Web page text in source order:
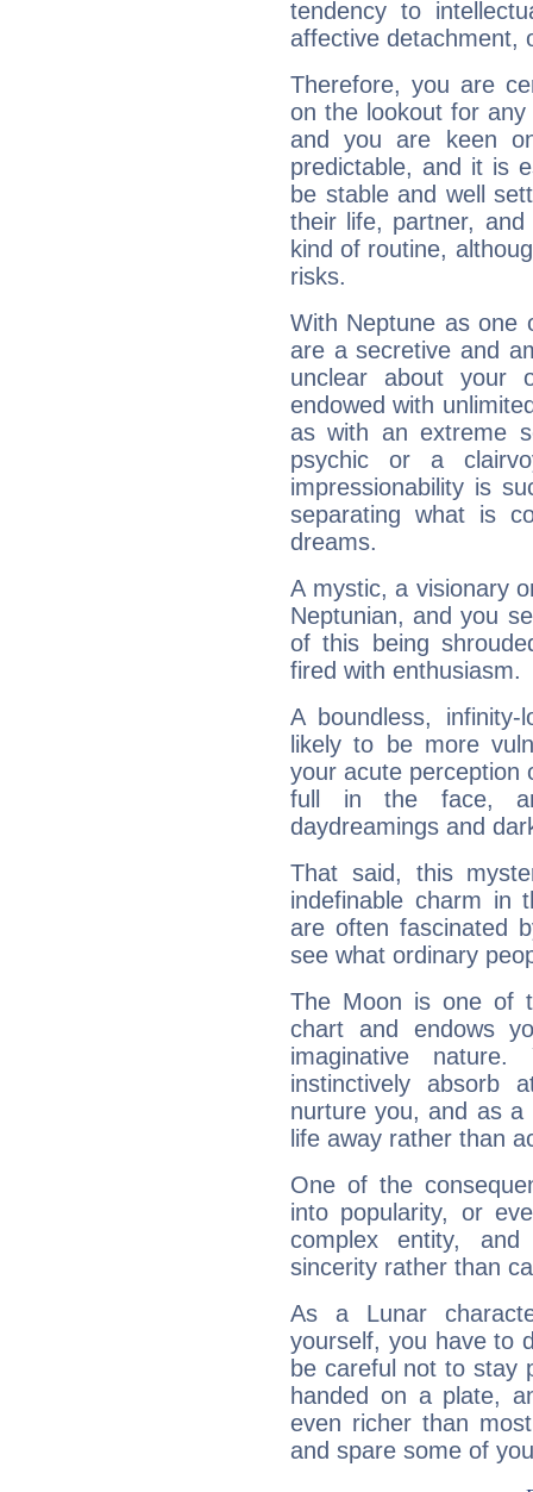
tendency to
affective detachment,
Therefore, you are
on the lookout for
and you are keen
predictable, and it is
be stable and well
their life, partner,
kind of routine,
risks.
With Neptune as one
are a secretive and
unclear about your
endowed with
as with an extreme
psychic or a
impressionability is
separating what is
dreams.
A mystic, a visionary
Neptunian, and you
of this being
fired with enthusiasm.
A boundless,
likely to be more
your acute perception
full in the face,
daydreamings and
That said, this
indefinable charm in
are often fascinated
see what ordinary
The Moon is one of
chart and endows
imaginative
instinctively absorb
nurture you, and as
life away rather than
One of the
into popularity, or
complex entity,
sincerity rather than
As a Lunar
yourself, you have to
be careful not to stay
handed on a plate,
even richer than
and spare some of